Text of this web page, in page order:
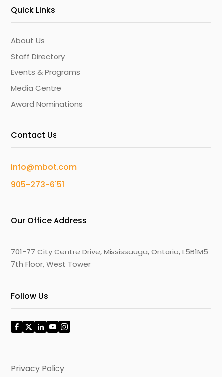
Quick Links
About Us
Staff Directory
Events & Programs
Media Centre
Award Nominations
Contact Us
info@mbot.com
905-273-6151
Our Office Address
701-77 City Centre Drive, Mississauga, Ontario, L5B1M5
7th Floor, West Tower
Follow Us
Privacy Policy